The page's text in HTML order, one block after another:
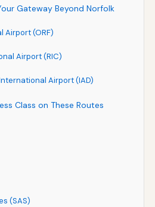
Gateway Beyond Norfolk
Airport (ORF)
Airport (RIC)
Airport (IAD)
Class on These Routes
(SAS)